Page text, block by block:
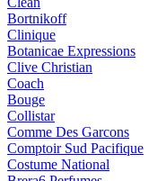
Bortnikoff
Clinique
Botanicae Expressions
Clive Christian
Coach
Bouge
Collistar
Comme Des Garcons
Comptoir Sud Pacifique
Costume National